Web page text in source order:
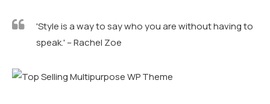
'Style is a way to say who you are without having to
speak.' – Rachel Zoe